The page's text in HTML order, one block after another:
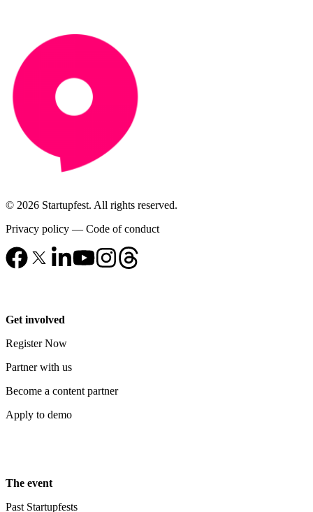
© 2026 Startupfest. All rights reserved.
Privacy policy — Code of conduct
Get involved
Register Now
Partner with us
Become a content partner
Apply to demo
The event
Past Startupfests